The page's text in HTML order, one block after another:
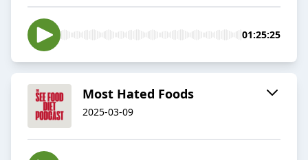
01:25:25
Most Hated Foods
2025-03-09